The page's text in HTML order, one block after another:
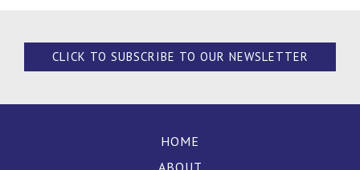
CLICK TO SUBSCRIBE TO OUR NEWSLETTER
HOME
ABOUT